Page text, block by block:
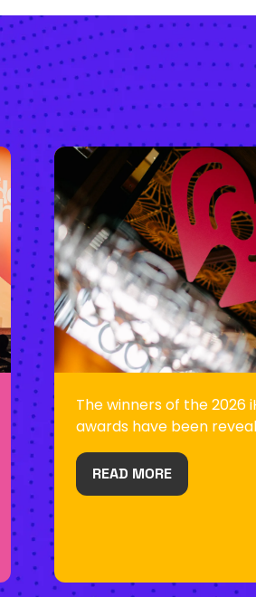
The winners of the 2026
awards have been
READ MORE
(OPENS